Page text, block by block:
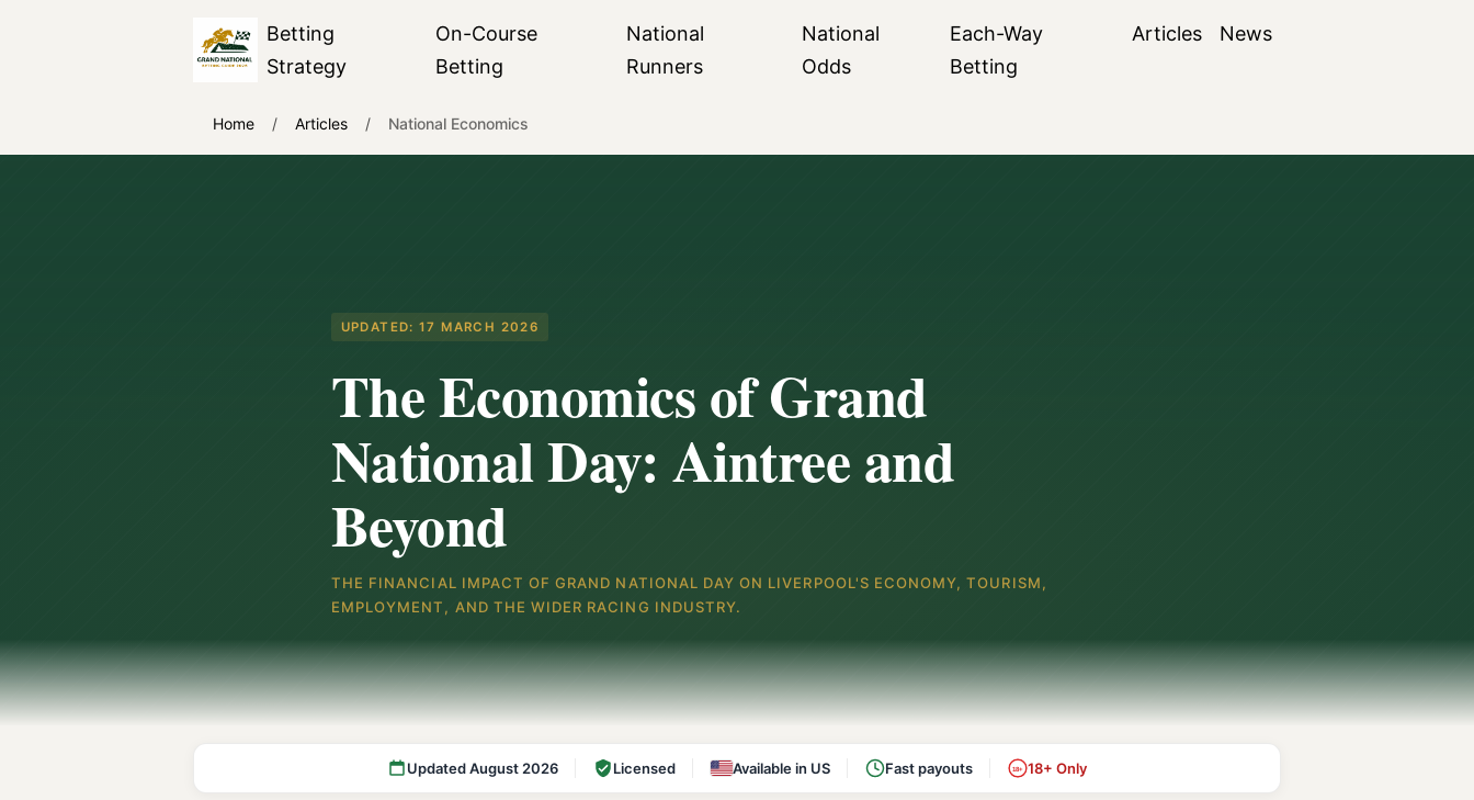
Betting
Strategy
On-Course
Betting
National
Runners
National
Odds
Each-Way
Betting
Articles News
Home / Articles / National Economics
UPDATED:17 MARCH 2026
The Economics of Grand
National Day: Aintree and
Beyond
THE FINANCIAL IMPACT OF GRAND NATIONAL DAY ON LIVERPOOL'S ECONOMY, TOURISM,
EMPLOYMENT, AND THE WIDER RACING INDUSTRY.
Updated August 2026 Licensed Available in US Fast payouts 18+ 18+ Only